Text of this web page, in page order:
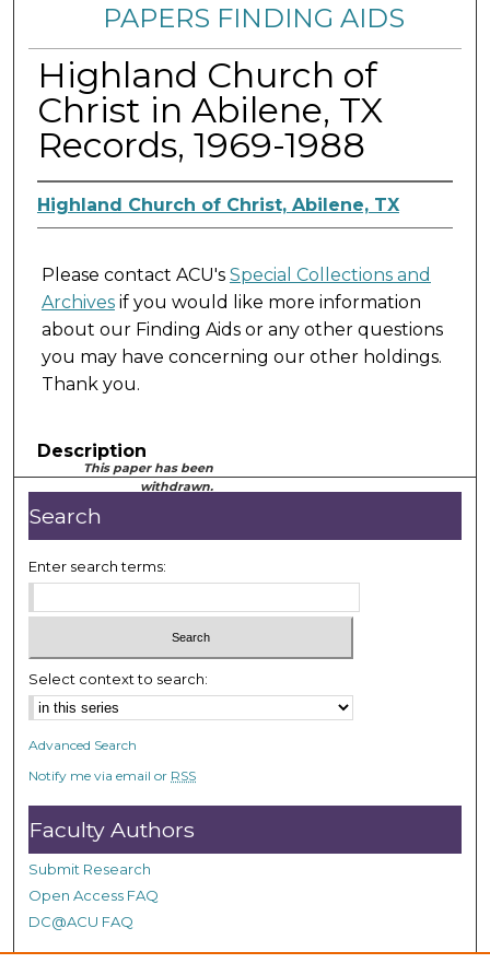
PAPERS FINDING AIDS
Highland Church of
Christ in Abilene, TX
Records, 1969-1988
Highland Church of Christ, Abilene, TX
Please contact ACU's Special Collections and
Archivesif you would like more information
about our Finding Aids or any other questions
you may have concerning our other holdings.
Thank you.
Description
This paper has been
withdrawn.
Search
Enter search terms:
Select context to search:
Advanced Search
Notify me via email or RSS
Faculty Authors
Submit Research
Open Access FAQ
DC@ACU FAQ